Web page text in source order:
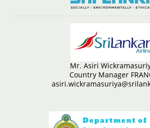
Mr. Asiri
Country Manager